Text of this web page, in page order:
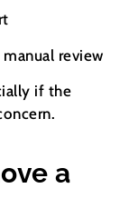
review
if the
a